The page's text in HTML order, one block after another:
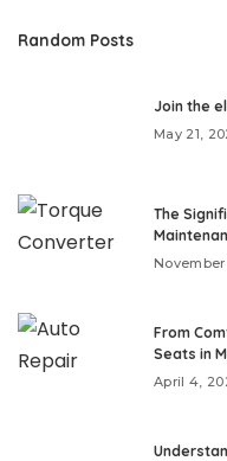
Random Posts
Join the
May 21,
The
From
Seats in
April 4,